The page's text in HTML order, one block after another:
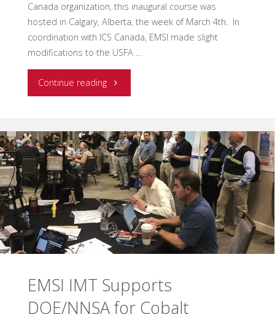
Canada organization, this inaugural course was
hosted in Calgary, Alberta, the week of March 4th. In
coordination with ICS Canada, EMSI made slight
modifications to the USFA …
Continue reading"EMSI
First
O-
305
AHIMT
Course
Canada"
EMSI IMT Supports
DOE/NNSA for Cobalt